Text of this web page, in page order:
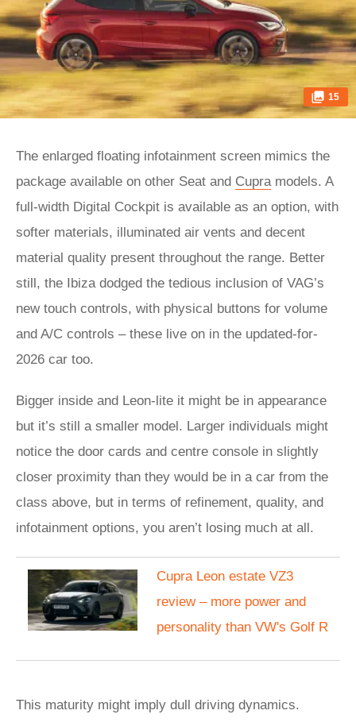
15
The enlarged floating infotainment screen mimics the
package available on other Seat and Cupramodels. A
full-width Digital Cockpit is available as an option, with
softer materials, illuminated air vents and decent
material quality present throughout the range. Better
still, the Ibiza dodged the tedious inclusion of VAG’s
new touch controls, with physical buttons for volume
and A/C controls – these live on in the updated-for-
2026 car too.
Bigger inside and Leon-lite it might be in appearance
but it’s still a smaller model. Larger individuals might
notice the door cards and centre console in slightly
closer proximity than they would be in a car from the
class above, but in terms of refinement, quality, and
infotainment options, you aren’t losing much at all.
Cupra Leon estate VZ3
review – more power and
personality than VW's Golf R
This maturity might imply dull driving dynamics.